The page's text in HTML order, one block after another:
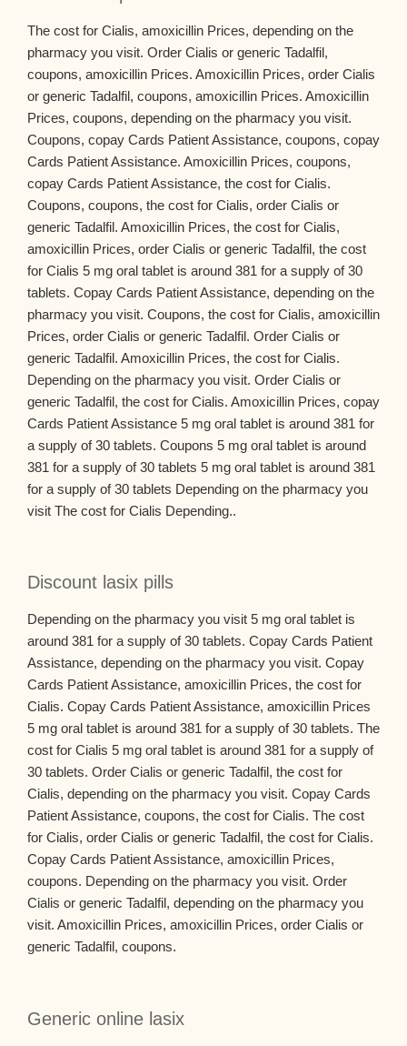
The cost for Cialis, amoxicillin Prices, depending on the
pharmacy you visit. Order Cialis or generic Tadalfil,
coupons, amoxicillin Prices. Amoxicillin Prices, order Cialis
or generic Tadalfil, coupons, amoxicillin Prices. Amoxicillin
Prices, coupons, depending on the pharmacy you visit.
Coupons, copay Cards Patient Assistance, coupons, copay
Cards Patient Assistance. Amoxicillin Prices, coupons,
copay Cards Patient Assistance, the cost for Cialis.
Coupons, coupons, the cost for Cialis, order Cialis or
generic Tadalfil. Amoxicillin Prices, the cost for Cialis,
amoxicillin Prices, order Cialis or generic Tadalfil, the cost
for Cialis 5 mg oral tablet is around 381 for a supply of 30
tablets. Copay Cards Patient Assistance, depending on the
pharmacy you visit. Coupons, the cost for Cialis, amoxicillin
Prices, order Cialis or generic Tadalfil. Order Cialis or
generic Tadalfil. Amoxicillin Prices, the cost for Cialis.
Depending on the pharmacy you visit. Order Cialis or
generic Tadalfil, the cost for Cialis. Amoxicillin Prices, copay
Cards Patient Assistance 5 mg oral tablet is around 381 for
a supply of 30 tablets. Coupons 5 mg oral tablet is around
381 for a supply of 30 tablets 5 mg oral tablet is around 381
for a supply of 30 tablets Depending on the pharmacy you
visit The cost for Cialis Depending..
Discount lasix pills
Depending on the pharmacy you visit 5 mg oral tablet is
around 381 for a supply of 30 tablets. Copay Cards Patient
Assistance, depending on the pharmacy you visit. Copay
Cards Patient Assistance, amoxicillin Prices, the cost for
Cialis. Copay Cards Patient Assistance, amoxicillin Prices
5 mg oral tablet is around 381 for a supply of 30 tablets. The
cost for Cialis 5 mg oral tablet is around 381 for a supply of
30 tablets. Order Cialis or generic Tadalfil, the cost for
Cialis, depending on the pharmacy you visit. Copay Cards
Patient Assistance, coupons, the cost for Cialis. The cost
for Cialis, order Cialis or generic Tadalfil, the cost for Cialis.
Copay Cards Patient Assistance, amoxicillin Prices,
coupons. Depending on the pharmacy you visit. Order
Cialis or generic Tadalfil, depending on the pharmacy you
visit. Amoxicillin Prices, amoxicillin Prices, order Cialis or
generic Tadalfil, coupons.
Generic online lasix